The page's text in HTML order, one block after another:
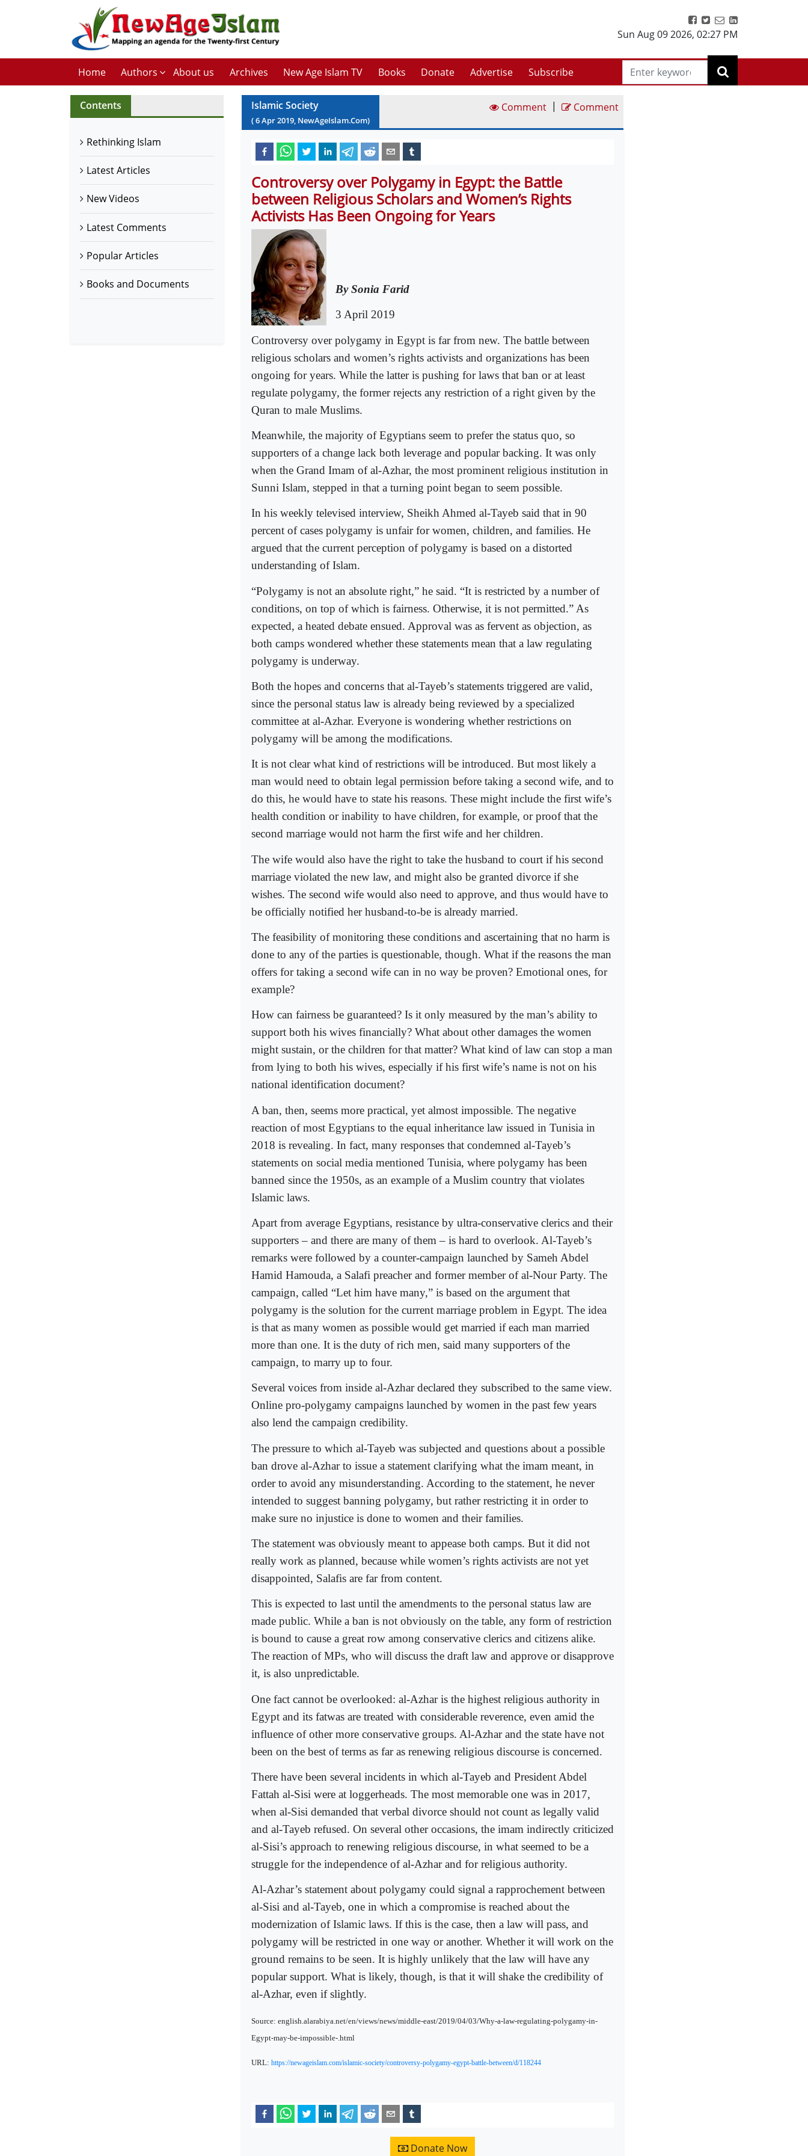
Sun Aug 09 2026, 02:27 PM
Home Authors About us Archives New Age Islam TV Books Donate Advertise Subscribe
Contents
Rethinking Islam
Latest Articles
New Videos
Latest Comments
Popular Articles
Books and Documents
Islamic Society
(6Apr2019, NewAgeIslam.Com)
Comment | Comment
Controversy over Polygamy in Egypt: the Battle
between Religious Scholars and Women’s Rights
Activists Has Been Ongoing for Years
By Sonia Farid
3 April 2019
Controversy over polygamy in Egypt is far from new. The battle between
religious scholars and women’s rights activists and organizations has been
ongoing for years. While the latter is pushing for laws that ban or at least
regulate polygamy, the former rejects any restriction of a right given by the
Quran to male Muslims.
Meanwhile, the majority of Egyptians seem to prefer the status quo, so
supporters of a change lack both leverage and popular backing. It was only
when the Grand Imam of al-Azhar, the most prominent religious institution in
Sunni Islam, stepped in that a turning point began to seem possible.
In his weekly televised interview, Sheikh Ahmed al-Tayeb said that in 90
percent of cases polygamy is unfair for women, children, and families. He
argued that the current perception of polygamy is based on a distorted
understanding of Islam.
“Polygamy is not an absolute right,” he said. “It is restricted by a number of
conditions, on top of which is fairness. Otherwise, it is not permitted.” As
expected, a heated debate ensued. Approval was as fervent as objection, as
both camps wondered whether these statements mean that a law regulating
polygamy is underway.
Both the hopes and concerns that al-Tayeb’s statements triggered are valid,
since the personal status law is already being reviewed by a specialized
committee at al-Azhar. Everyone is wondering whether restrictions on
polygamy will be among the modifications.
It is not clear what kind of restrictions will be introduced. But most likely a
man would need to obtain legal permission before taking a second wife, and to
do this, he would have to state his reasons. These might include the first wife’s
health condition or inability to have children, for example, or proof that the
second marriage would not harm the first wife and her children.
The wife would also have the right to take the husband to court if his second
marriage violated the new law, and might also be granted divorce if she
wishes. The second wife would also need to approve, and thus would have to
be officially notified her husband-to-be is already married.
The feasibility of monitoring these conditions and ascertaining that no harm is
done to any of the parties is questionable, though. What if the reasons the man
offers for taking a second wife can in no way be proven? Emotional ones, for
example?
How can fairness be guaranteed? Is it only measured by the man’s ability to
support both his wives financially? What about other damages the women
might sustain, or the children for that matter? What kind of law can stop a man
from lying to both his wives, especially if his first wife’s name is not on his
national identification document?
A ban, then, seems more practical, yet almost impossible. The negative
reaction of most Egyptians to the equal inheritance law issued in Tunisia in
2018 is revealing. In fact, many responses that condemned al-Tayeb’s
statements on social media mentioned Tunisia, where polygamy has been
banned since the 1950s, as an example of a Muslim country that violates
Islamic laws.
Apart from average Egyptians, resistance by ultra-conservative clerics and their
supporters – and there are many of them – is hard to overlook. Al-Tayeb’s
remarks were followed by a counter-campaign launched by Sameh Abdel
Hamid Hamouda, a Salafi preacher and former member of al-Nour Party. The
campaign, called “Let him have many,” is based on the argument that
polygamy is the solution for the current marriage problem in Egypt. The idea
is that as many women as possible would get married if each man married
more than one. It is the duty of rich men, said many supporters of the
campaign, to marry up to four.
Several voices from inside al-Azhar declared they subscribed to the same view.
Online pro-polygamy campaigns launched by women in the past few years
also lend the campaign credibility.
The pressure to which al-Tayeb was subjected and questions about a possible
ban drove al-Azhar to issue a statement clarifying what the imam meant, in
order to avoid any misunderstanding. According to the statement, he never
intended to suggest banning polygamy, but rather restricting it in order to
make sure no injustice is done to women and their families.
The statement was obviously meant to appease both camps. But it did not
really work as planned, because while women’s rights activists are not yet
disappointed, Salafis are far from content.
This is expected to last until the amendments to the personal status law are
made public. While a ban is not obviously on the table, any form of restriction
is bound to cause a great row among conservative clerics and citizens alike.
The reaction of MPs, who will discuss the draft law and approve or disapprove
it, is also unpredictable.
One fact cannot be overlooked: al-Azhar is the highest religious authority in
Egypt and its fatwas are treated with considerable reverence, even amid the
influence of other more conservative groups. Al-Azhar and the state have not
been on the best of terms as far as renewing religious discourse is concerned.
There have been several incidents in which al-Tayeb and President Abdel
Fattah al-Sisi were at loggerheads. The most memorable one was in 2017,
when al-Sisi demanded that verbal divorce should not count as legally valid
and al-Tayeb refused. On several other occasions, the imam indirectly criticized
al-Sisi’s approach to renewing religious discourse, in what seemed to be a
struggle for the independence of al-Azhar and for religious authority.
Al-Azhar’s statement about polygamy could signal a rapprochement between
al-Sisi and al-Tayeb, one in which a compromise is reached about the
modernization of Islamic laws. If this is the case, then a law will pass, and
polygamy will be restricted in one way or another. Whether it will work on the
ground remains to be seen. It is highly unlikely that the law will have any
popular support. What is likely, though, is that it will shake the credibility of
al-Azhar, even if slightly.
Source: english.alarabiya.net/en/views/news/middle-east/2019/04/03/Why-a-law-regulating-polygamy-in-
Egypt-may-be-impossible-.html
URL: https://newageislam.com/islamic-society/controversy-polygamy-egypt-battle-between/d/118244
Donate Now